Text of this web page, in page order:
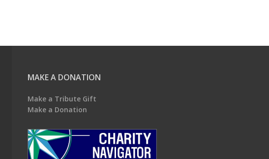
MAKE A DONATION
Make a Tribute Gift
Make a Donation